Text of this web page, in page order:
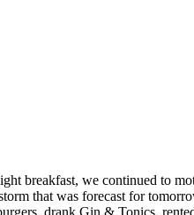
breakfast, we continued to
that was forecast for
drank Gin & Tonics,